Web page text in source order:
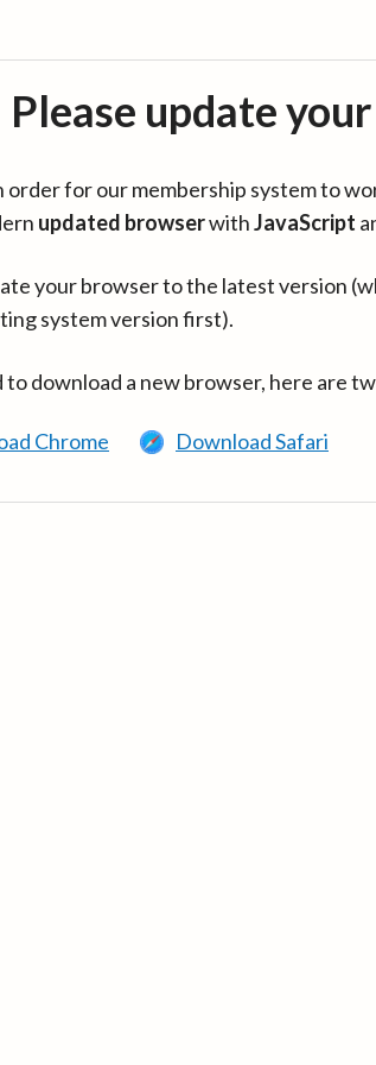
Please update
order for our membership system to
updated browserwithJavaScript
your browser to the latest version
system version first).
to download a new browser, here are
Chrome Download Safari